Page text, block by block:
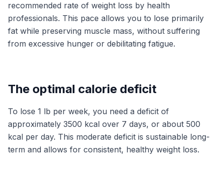
recommended rate of weight loss by health
professionals. This pace allows you to lose primarily
fat while preserving muscle mass, without suffering
from excessive hunger or debilitating fatigue.
The optimal calorie deficit
To lose 1 lb per week, you need a deficit of
approximately 3500 kcal over 7 days, or about 500
kcal per day. This moderate deficit is sustainable long-
term and allows for consistent, healthy weight loss.